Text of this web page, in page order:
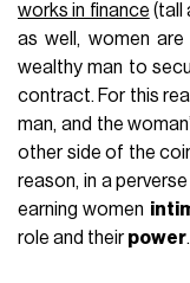
works in finance (tall
as well, women
wealthy man to
contract. For this
man, and the
other side of the
reason, in a
earning women
role and theirpower